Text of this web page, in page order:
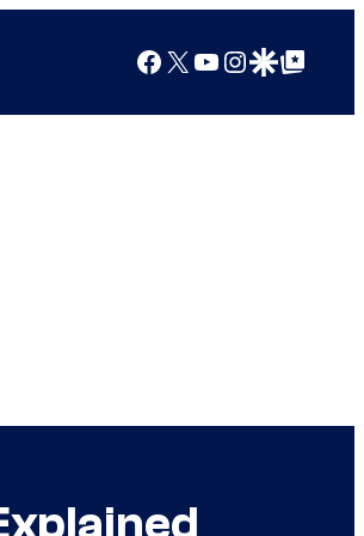
Facebook
X YouTube
Instagram
Google Discover
Google Top Posts